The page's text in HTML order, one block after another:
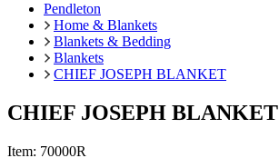
Pendleton
Home & Blankets
Blankets & Bedding
Blankets
CHIEF JOSEPH BLANKET
CHIEF JOSEPH BLANKET
Item: 70000R